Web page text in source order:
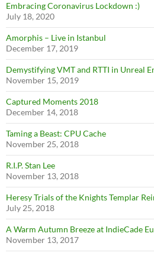
Embracing Coronavirus Lockdown :)
July 18, 2020
Amorphis – Live in Istanbul
December 17, 2019
Demystifying VMT and RTTI in Unreal
November 15, 2019
Captured Moments 2018
December 14, 2018
Taming a Beast: CPU Cache
November 25, 2018
R.I.P. Stan Lee
November 13, 2018
Heresy Trials of the Knights Templar
July 25, 2018
A Warm Autumn Breeze at IndieCade
November 13, 2017